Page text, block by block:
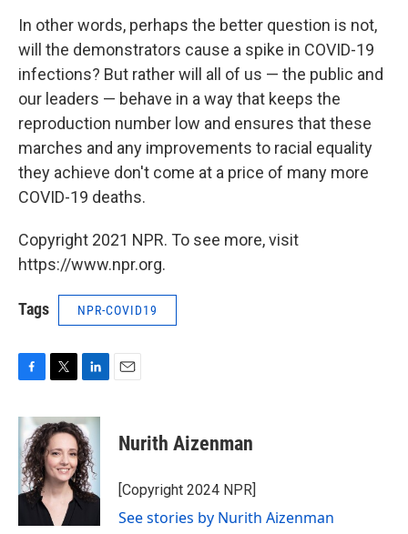
In other words, perhaps the better question is not,
will the demonstrators cause a spike in COVID-19
infections? But rather will all of us — the public and
our leaders — behave in a way that keeps the
reproduction number low and ensures that these
marches and any improvements to racial equality
they achieve don't come at a price of many more
COVID-19 deaths.
Copyright 2021 NPR. To see more, visit
https://www.npr.org.
Tags NPR-COVID19
c
e
b
o
o
k
i
t
t
e
r
n
k
e
d
I
n
Nurith Aizenman
[Copyright 2024 NPR]
See stories by Nurith Aizenman